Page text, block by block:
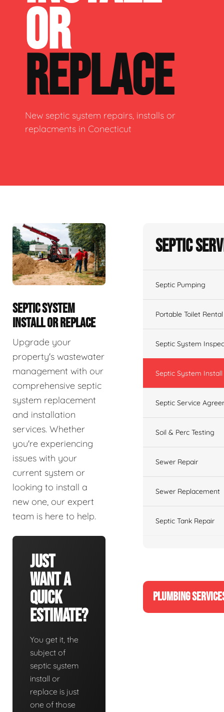
OR
REPLACE
New septic system repairs, installs or
replacments in Conecticut
SEPTIC SYSTEM
INSTALL OR REPLACE
Upgrade your
property's wastewater
management with our
comprehensive septic
system replacement
and installation
services. Whether
you're experiencing
issues with your
current system or
looking to install a
new one, our expert
team is here to help.
Just
Want A
Quick
Estimate?
You get it, the
subject of
septic system
install or
replace is just
one of those
Septic
Septic Pumping
Portable Toilet Rental
Septic System
Septic System
Septic Service
Soil & Perc Testing
Sewer Repair
Sewer Replacement
Septic Tank Repair
PLUMBING